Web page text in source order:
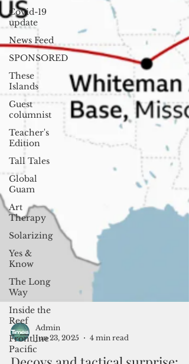
Covid-19
update
News Feed
SPONSORED
These
Islands
Guest
columnist
Teacher's
Edition
Tall Tales
Global
Guam
Art
Therapy
Solarizing
Yes &
Know
The Long
Way
Inside the
Reef
Frontline
Pacific